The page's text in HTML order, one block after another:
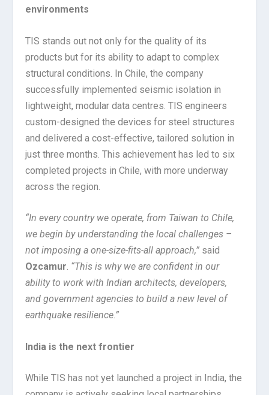
environments
TIS stands out not only for the quality of its
products but for its ability to adapt to complex
structural conditions. In Chile, the company
successfully implemented seismic isolation in
lightweight, modular data centres. TIS engineers
custom-designed the devices for steel structures
and delivered a cost-effective, tailored solution in
just three months. This achievement has led to six
completed projects in Chile, with more underway
across the region.
“In every country we operate, from Taiwan to Chile,
we begin by understanding the local challenges –
not imposing a one-size-fits-all approach,” said
Ozcamur. “This is why we are confident in our
ability to work with Indian architects, developers,
and government agencies to build a new level of
earthquake resilience.”
India is the next frontier
While TIS has not yet launched a project in India, the